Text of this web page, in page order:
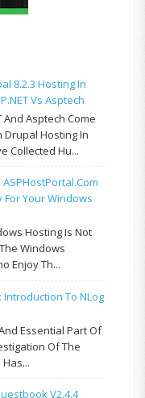
8.2.3 Hosting In
Vs Asptech
And Asptech Come
Drupal Hosting In
Collected Hu...
Your Windows
Hosting Is Not
Windows
Enjoy Th...
Introduction To NLog
Essential Part Of
Of The
V2.4.4